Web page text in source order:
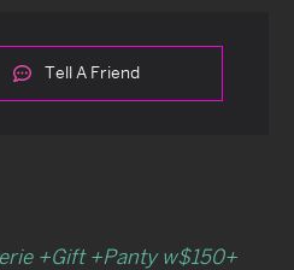
Tell A Friend
+Gift +Panty w$150+